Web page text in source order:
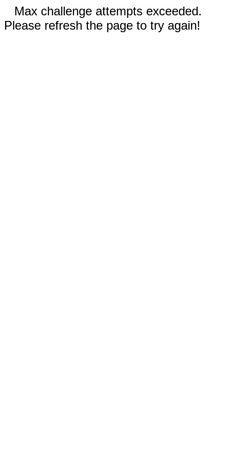
Max challenge attempts exceeded.
Please refresh the page to try again!